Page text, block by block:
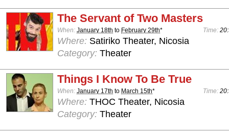
The Servant of Two Masters
When: January 18th to February 29th* Time:
Where: Satiriko Theater, Nicosia
Category: Theater
Things I Know To Be True
When: January 17th to March 15th* Time:
Where: THOC Theater, Nicosia
Category: Theater